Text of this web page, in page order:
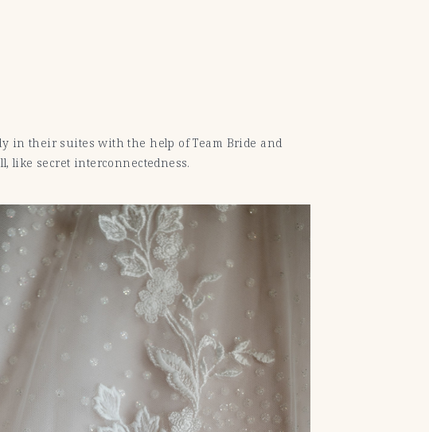
in their suites with the help of Team Bride and
like secret interconnectedness.